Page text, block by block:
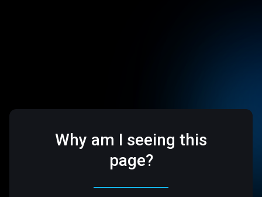
Why am I seeing this
page?